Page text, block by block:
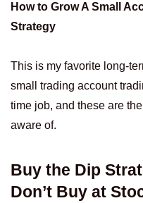
How to Grow A Small
Strategy
This is my favorite long-
small trading account
time job, and these are
aware of.
Buy the Dip
Don’t Buy at